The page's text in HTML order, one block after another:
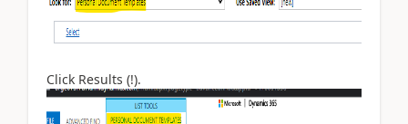
Click Results (!).